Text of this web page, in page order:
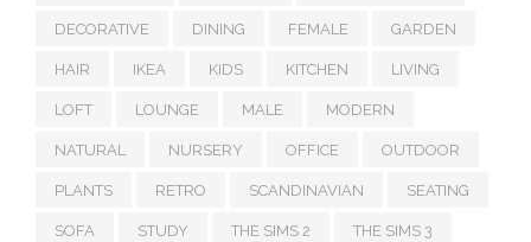
DECORATIVE DINING FEMALE GARDEN
HAIR IKEA KIDS KITCHEN LIVING
LOFT LOUNGE MALE MODERN
NATURAL NURSERY OFFICE OUTDOOR
PLANTS RETRO SCANDINAVIAN SEATING
SOFA STUDY THE SIMS 2 THE SIMS 3